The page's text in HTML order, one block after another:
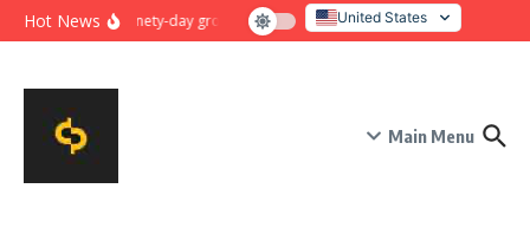
Skip to content
Hot News Ninety-day growth sprint for payment conversion: plan,
United States
Italy
Main Menu